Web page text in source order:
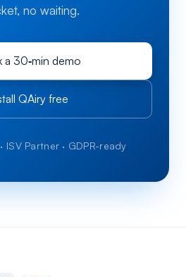
no waiting.
a 30‑min demo
QAiry free
ISV Partner · GDPR-ready